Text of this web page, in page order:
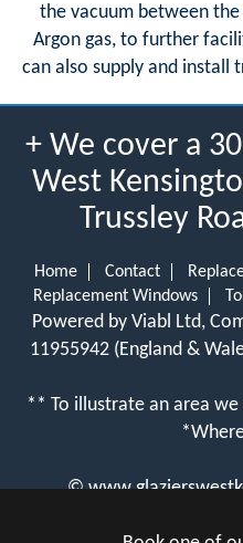
the vacuum between
Argon gas, to further
can also supply and install
+ We cover a
West
Trussley
Home Contact
Replacement Windows
Powered by Viabl Ltd,
11955942 (England &
** To illustrate an area
©